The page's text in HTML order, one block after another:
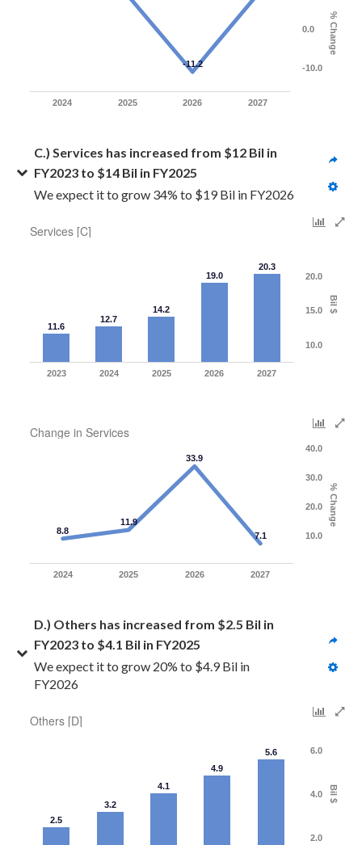
% Change
-11.2
2024 2025 2026 2027
-10.0
0.0
C.) Services has increased from $12 Bil in
FY2023 to $14 Bil in FY2025
We expect it to grow 34% to $19 Bil in FY2026
Services [C]
Bil $
11.6
12.7
14.2
19.0
20.3
2023 2024 2025 2026 2027
10.0
15.0
20.0
Change in Services
% Change
8.8
11.9
33.9
7.1
2024 2025 2026 2027
10.0
20.0
30.0
40.0
D.) Others has increased from $2.5 Bil in
FY2023 to $4.1 Bil in FY2025
We expect it to grow 20% to $4.9 Bil in
FY2026
Others [D]
Bil $
2.5
3.2
4.1
4.9
5.6
2.0
4.0
6.0